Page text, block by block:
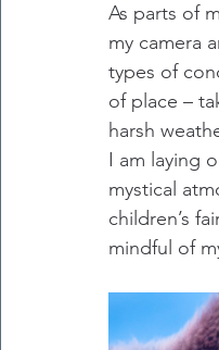
As parts of
my camera
types of
of place –
harsh
I am laying
mystical
children’s
mindful of